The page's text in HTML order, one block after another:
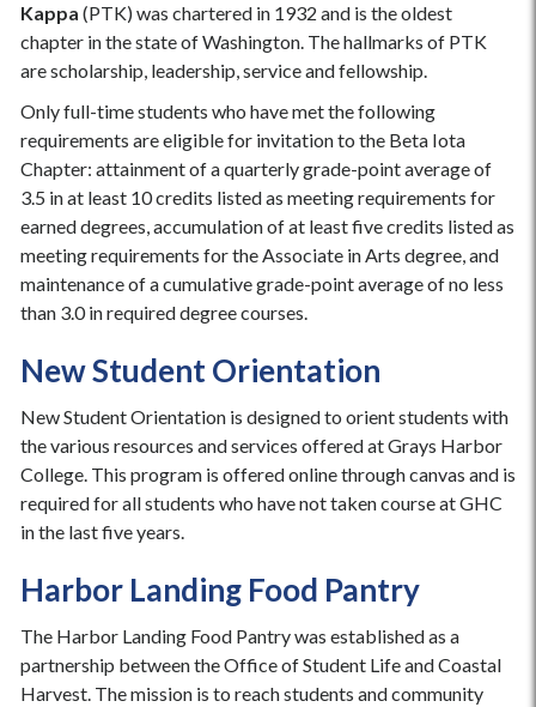
Kappa (PTK) was chartered in 1932 and is the oldest
chapter in the state of Washington. The hallmarks of PTK
are scholarship, leadership, service and fellowship.
Only full-time students who have met the following
requirements are eligible for invitation to the Beta Iota
Chapter: attainment of a quarterly grade-point average of
3.5 in at least 10 credits listed as meeting requirements for
earned degrees, accumulation of at least five credits listed as
meeting requirements for the Associate in Arts degree, and
maintenance of a cumulative grade-point average of no less
than 3.0 in required degree courses.
New Student Orientation
New Student Orientation is designed to orient students with
the various resources and services offered at Grays Harbor
College. This program is offered online through canvas and is
required for all students who have not taken course at GHC
in the last five years.
Harbor Landing Food Pantry
The Harbor Landing Food Pantry was established as a
partnership between the Office of Student Life and Coastal
Harvest. The mission is to reach students and community